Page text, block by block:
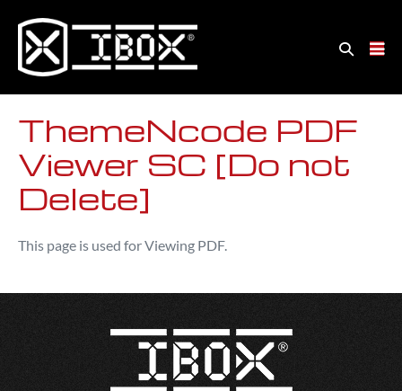
ThemeNcode PDF
Viewer SC [Do not
Delete]
This page is used for Viewing PDF.